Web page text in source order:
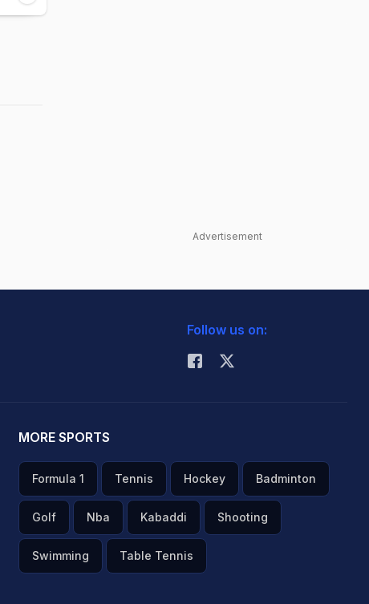
Advertisement
Follow us on:
MORE SPORTS
Formula 1 Tennis Hockey Badminton
Golf Nba Kabaddi Shooting
Swimming Table Tennis